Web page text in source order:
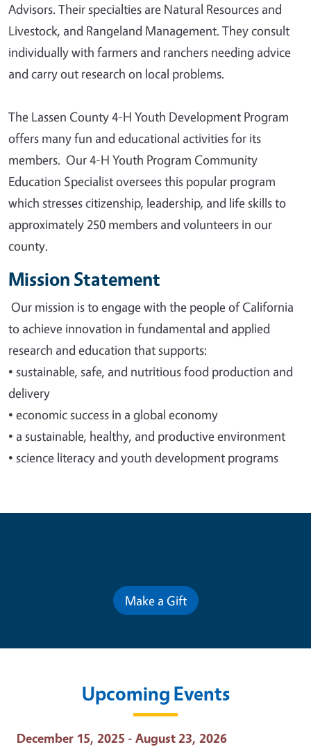
Advisors. Their specialties are Natural Resources and
Livestock, and Rangeland Management. They consult
individually with farmers and ranchers needing advice
and carry out research on local problems.
The Lassen County 4-H Youth Development Program
offers many fun and educational activities for its
members. Our 4-H Youth Program Community
Education Specialist oversees this popular program
which stresses citizenship, leadership, and life skills to
approximately 250 members and volunteers in our
county.
Mission Statement
Our mission is to engage with the people of California
to achieve innovation in fundamental and applied
research and education that supports:
• sustainable, safe, and nutritious food production and
delivery
• economic success in a global economy
• a sustainable, healthy, and productive environment
• science literacy and youth development programs
Make a Gift
Upcoming Events
Event Date
December 15, 2025 - August 23, 2026